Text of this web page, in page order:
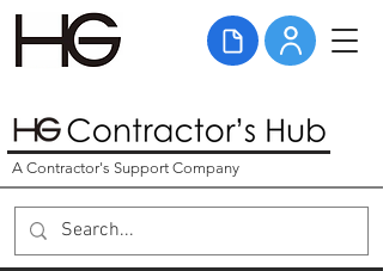
A Contractor's Support Company